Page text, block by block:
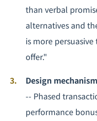
than verbal
alternatives and
is more
offer."
Design
-- Phased
performance